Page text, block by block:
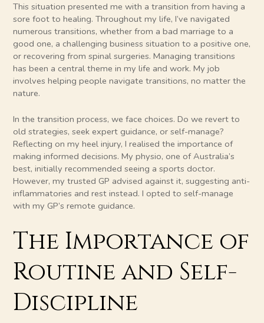
This situation presented me with a transition from having a
sore foot to healing. Throughout my life, I’ve navigated
numerous transitions, whether from a bad marriage to a
good one, a challenging business situation to a positive one,
or recovering from spinal surgeries. Managing transitions
has been a central theme in my life and work. My job
involves helping people navigate transitions, no matter the
nature.
In the transition process, we face choices. Do we revert to
old strategies, seek expert guidance, or self-manage?
Reflecting on my heel injury, I realised the importance of
making informed decisions. My physio, one of Australia’s
best, initially recommended seeing a sports doctor.
However, my trusted GP advised against it, suggesting anti-
inflammatories and rest instead. I opted to self-manage
with my GP’s remote guidance.
The Importance of
Routine and Self-
Discipline